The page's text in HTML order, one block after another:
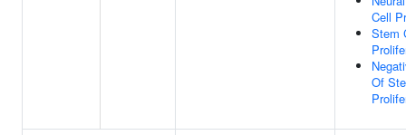
Cell
Stem
Of